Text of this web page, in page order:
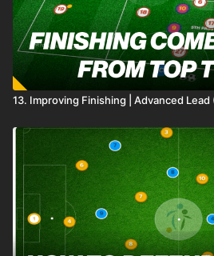
13. Improving Finishing | Advanced Lead